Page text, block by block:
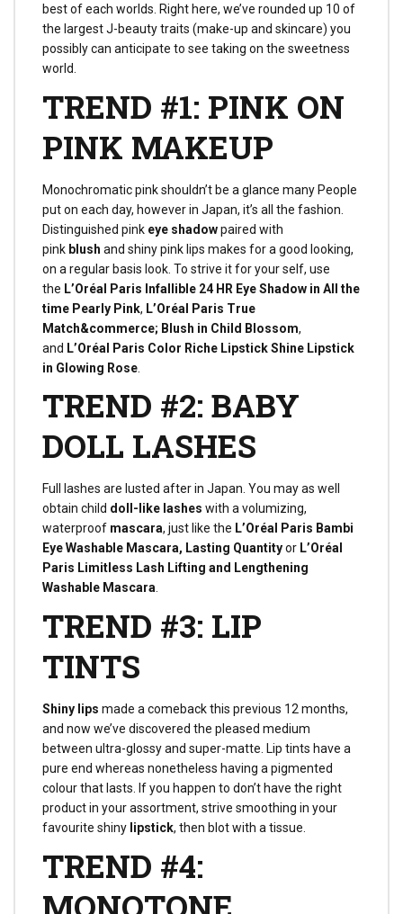
best of each worlds. Right here, we’ve rounded up 10 of
the largest J-beauty traits (make-up and skincare) you
possibly can anticipate to see taking on the sweetness
world.
TREND #1: PINK ON
PINK MAKEUP
Monochromatic pink shouldn’t be a glance many People
put on each day, however in Japan, it’s all the fashion.
Distinguished pink eye shadowpaired with
pink blush and shiny pink lips makes for a good looking,
on a regular basis look. To strive it for your self, use
the L’Oréal Paris Infallible 24 HR Eye Shadow in All the
time Pearly Pink, L’Oréal Paris True
Match&commerce; Blush in Child Blossom,
and L’Oréal Paris Color Riche Lipstick Shine Lipstick
in Glowing Rose
TREND #2: BABY
DOLL LASHES
Full lashes are lusted after in Japan. You may as well
obtain child doll-like lashes with a volumizing,
waterproof mascara, just like the L’Oréal Paris Bambi
Eye Washable Mascara, Lasting Quantityor L’Oréal
Paris Limitless Lash Lifting and Lengthening
Washable Mascara.
TREND #3: LIP
TINTS
Shiny lips made a comeback this previous 12 months,
and now we’ve discovered the pleased medium
between ultra-glossy and super-matte. Lip tints have a
pure end whereas nonetheless having a pigmented
colour that lasts. If you happen to don’t have the right
product in your assortment, strive smoothing in your
favourite shiny lipstick, then blot with a tissue.
TREND #4: